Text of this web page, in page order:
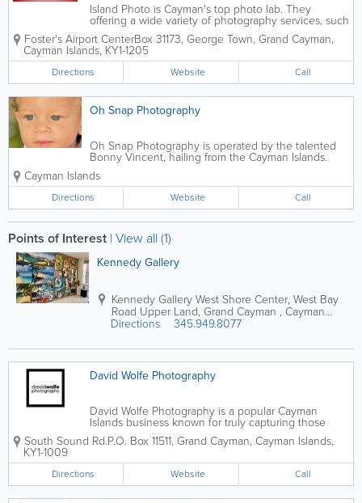
Island Photo is Cayman's top photo lab. They
offering a wide variety of photography services, such
as wedding, studio, location, and holiday, as well as
1.5 hour processing. This company also provides
photo restoration and enlargement...
Foster's Airport CenterBox 31173, George Town, Grand Cayman,
Cayman Islands, KY1-1205
Directions Website Call
Oh Snap Photography
Oh Snap Photography is operated by the talented
Bonny Vincent, hailing from the Cayman Islands.
Bonny offers stunning photography services and
specializes in maternity, children, pets, weddings
and portraits.
Cayman Islands
Directions Website Call
Points of Interest | View all (1)
Kennedy Gallery
Kennedy GalleryWest Shore Center, West Bay
Road Upper Land, Grand Cayman , Cayman
Islands
Directions 345.949.8077
David Wolfe Photography
David Wolfe Photography is a popular Cayman
Islands business known for truly capturing those
special moments. The photography services offered
include weddings, architecture, covers, people,
South Sound Rd.P.O. Box 11511, Grand Cayman, Cayman Islands,
KY1-1009
Directions Website Call